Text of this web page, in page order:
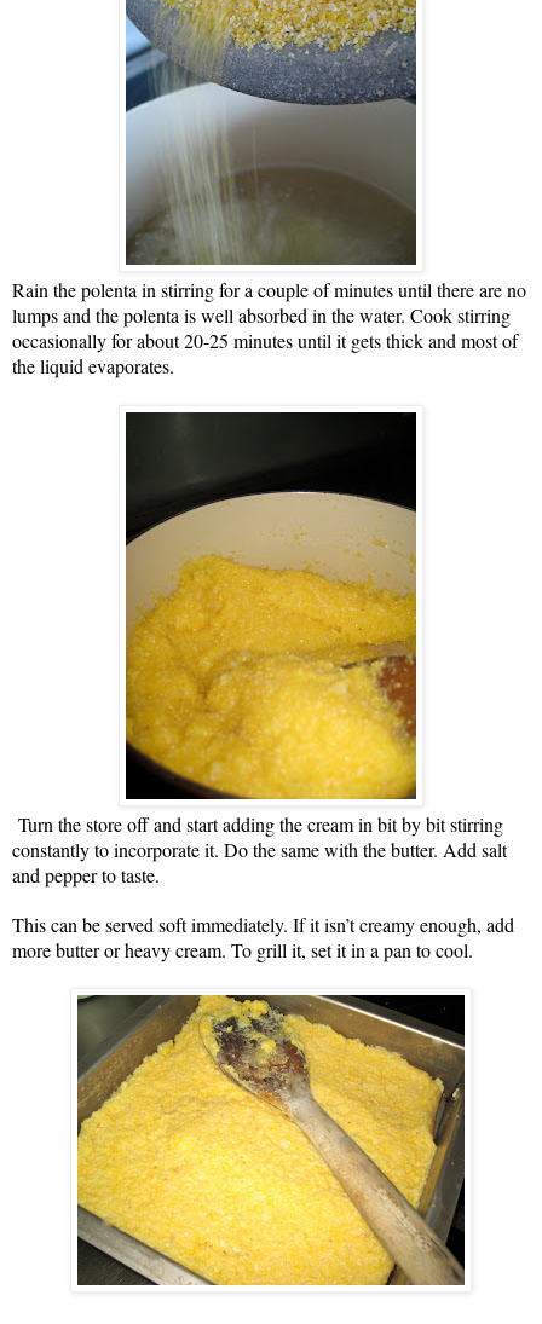
Rain the polenta in stirring for a couple of minutes until there are no
lumps and the polenta is well absorbed in the water. Cook stirring
occasionally for about 20-25 minutes until it gets thick and most of
the liquid evaporates.
Turn the store off and start adding the cream in bit by bit stirring
constantly to incorporate it. Do the same with the butter. Add salt
and pepper to taste.
This can be served soft immediately. If it isn’t creamy enough, add
more butter or heavy cream. To grill it, set it in a pan to cool.